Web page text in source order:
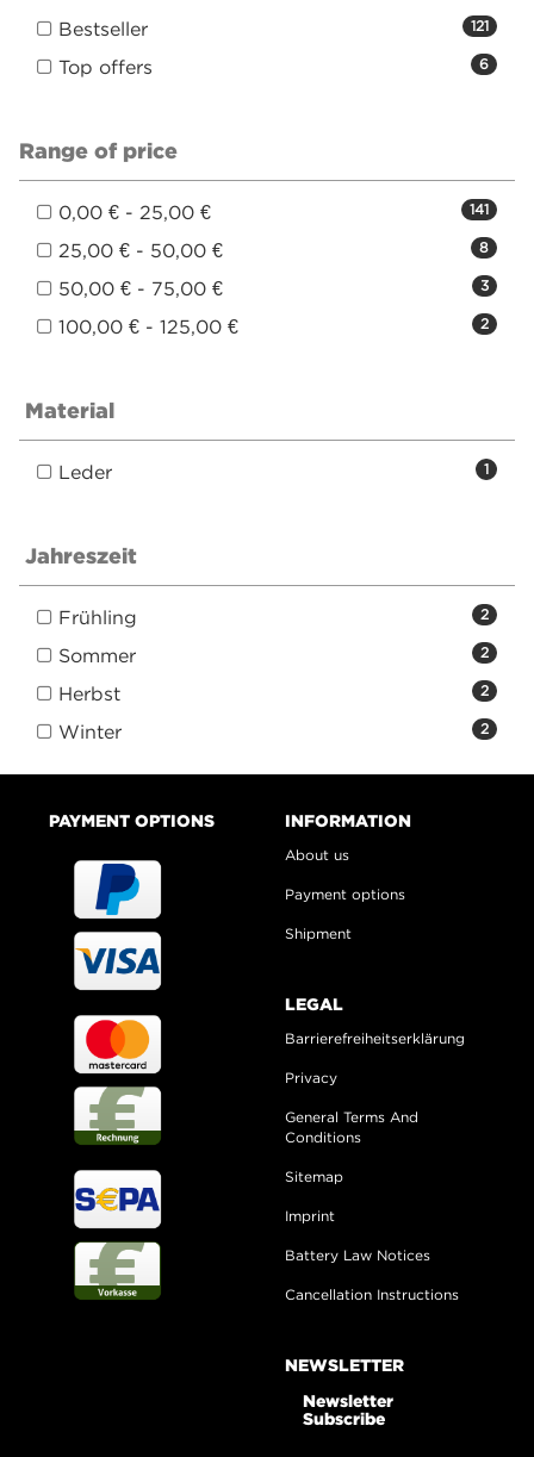
121
Bestseller
6
Top offers
Range of price
141
0,00 € - 25,00 €
8
25,00 € - 50,00 €
3
50,00 € - 75,00 €
2
100,00 € - 125,00 €
Material
1
Leder
Jahreszeit
2
Frühling
2
Sommer
2
Herbst
2
Winter
PAYMENT OPTIONS INFORMATION
About us
Payment options
Shipment
LEGAL
Barrierefreiheitserklärung
Privacy
General Terms And
Conditions
Sitemap
Imprint
Battery Law Notices
Cancellation Instructions
NEWSLETTER
Newsletter
Subscribe